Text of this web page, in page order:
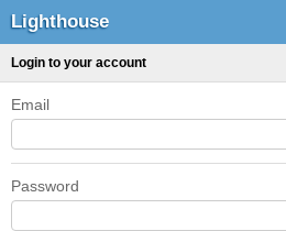
Lighthouse
Login to your account
Email
Password